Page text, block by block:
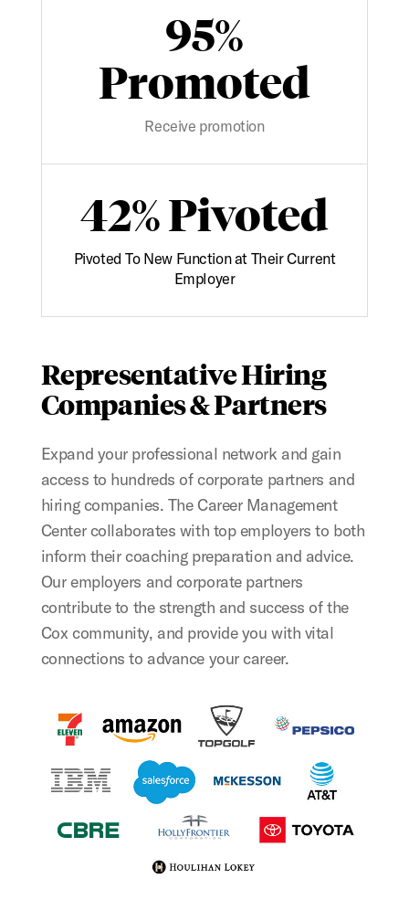
95%
Promoted
Receive promotion
42% Pivoted
Pivoted To New Function at Their Current
Employer
Representative Hiring
Companies & Partners
Expand your professional network and gain
access to hundreds of corporate partners and
hiring companies. The Career Management
Center collaborates with top employers to both
inform their coaching preparation and advice.
Our employers and corporate partners
contribute to the strength and success of the
Cox community, and provide you with vital
connections to advance your career.